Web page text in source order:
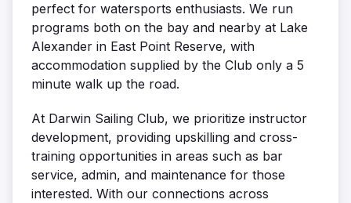
perfect for watersports enthusiasts. We run
programs both on the bay and nearby at Lake
Alexander in East Point Reserve, with
accommodation supplied by the Club only a 5
minute walk up the road.
At Darwin Sailing Club, we prioritize instructor
development, providing upskilling and cross-
training opportunities in areas such as bar
service, admin, and maintenance for those
interested. With our connections across